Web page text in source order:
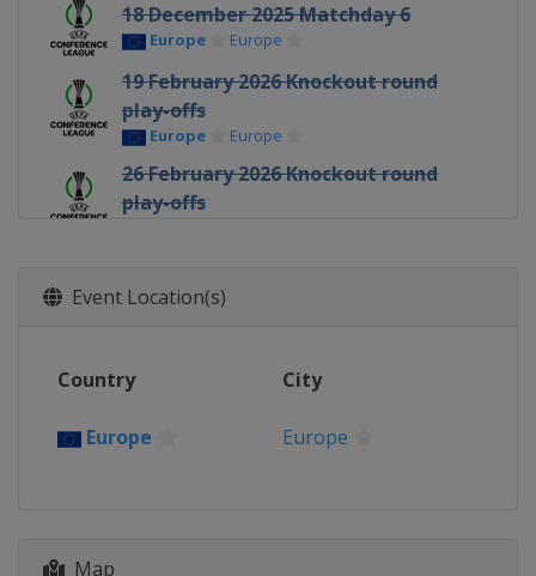
18 December 2025 Matchday 6
Europe Europe
19 February 2026 Knockout round
play-offs
Europe Europe
26 February 2026 Knockout round
play-offs
Europe
Europe
Event Location(s)
Country City
Europe Europe
Map